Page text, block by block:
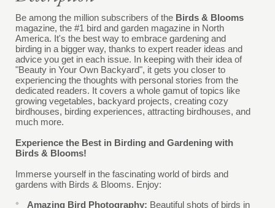
Be among the million subscribers of the Birds & Blooms
magazine, the #1 bird and garden magazine in North
America. It's the best way to embrace gardening and
birding in a bigger way, thanks to expert reader ideas and
advice you get in each issue. In keeping with their idea of
"Beauty in Your Own Backyard", it gets you closer to
experiencing the thoughts with personal stories from the
dedicated readers. It covers a whole gamut of topics like
growing vegetables, backyard projects, creating cozy
birdhouses, birding experiences, attracting birdhouses, and
much more.
Experience the Best in Birding and Gardening with
Birds & Blooms!
Immerse yourself in the fascinating world of birds and
gardens with Birds & Blooms. Enjoy:
Amazing Bird Photography: Beautiful shots of birds in